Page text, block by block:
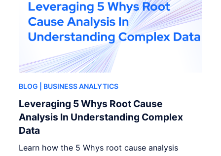
BLOG | BUSINESS ANALYTICS
Leveraging 5 Whys Root Cause
Analysis In Understanding Complex
Data
Learn how the 5 Whys root cause analysis